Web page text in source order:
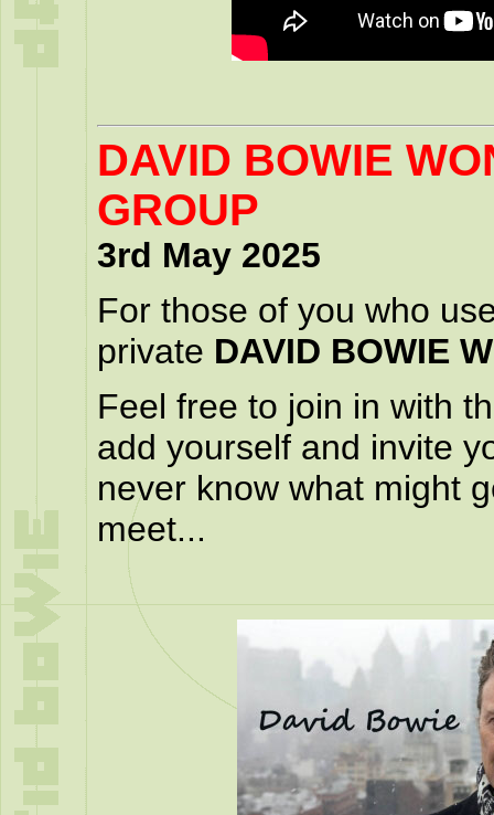
DAVID BOWIE
GROUP
3rd May 2025
For those of you who
private DAVID BOWIE
Feel free to join in with
add yourself and invite
never know what might
meet...